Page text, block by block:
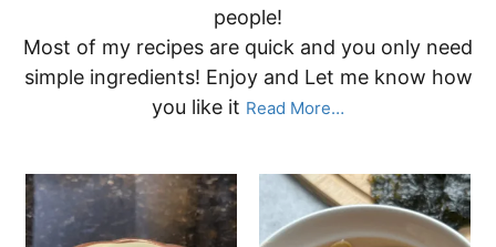
people!
Most of my recipes are quick and you only need
simple ingredients! Enjoy and Let me know how
you like it Read More…